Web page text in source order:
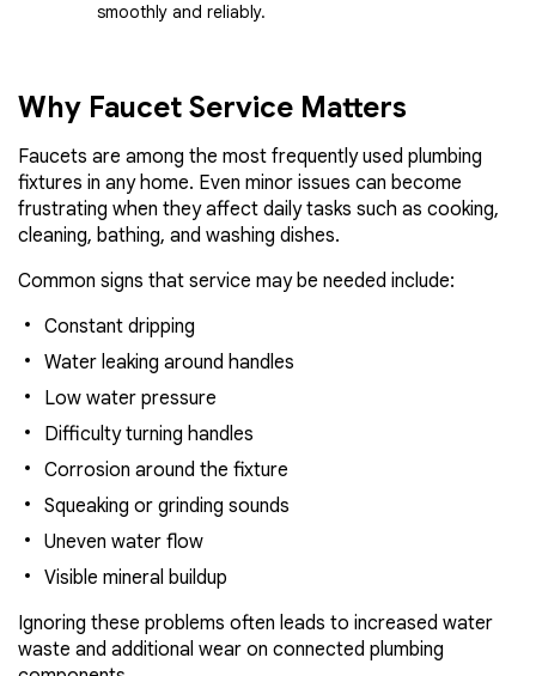
smoothly and reliably.
Why Faucet Service Matters
Faucets are among the most frequently used plumbing
fixtures in any home. Even minor issues can become
frustrating when they affect daily tasks such as cooking,
cleaning, bathing, and washing dishes.
Common signs that service may be needed include:
Constant dripping
Water leaking around handles
Low water pressure
Difficulty turning handles
Corrosion around the fixture
Squeaking or grinding sounds
Uneven water flow
Visible mineral buildup
Ignoring these problems often leads to increased water
waste and additional wear on connected plumbing